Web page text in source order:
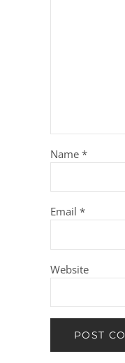
Name *
Email *
Website